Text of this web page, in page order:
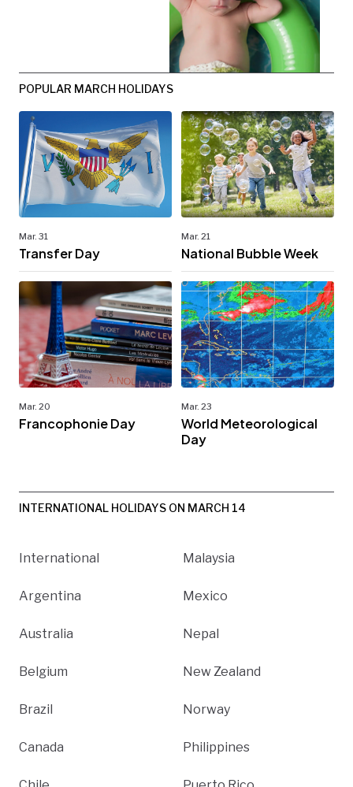
POPULAR MARCH HOLIDAYS
Mar. 31
Transfer Day
Mar. 21
National Bubble Week
Mar. 20
Francophonie Day
Mar. 23
World Meteorological
Day
INTERNATIONAL HOLIDAYS ON MARCH 14
International
Argentina
Australia
Belgium
Brazil
Canada
Malaysia
Mexico
Nepal
New Zealand
Norway
Philippines